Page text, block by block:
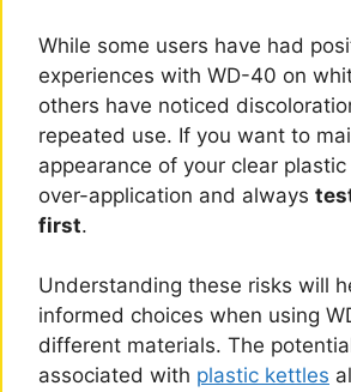
While some users have had
experiences with WD-40 on
others have noticed
repeated use. If you want to
appearance of your clear
over-application and always
first.
Understanding these risks will
informed choices when using
different materials. The
associated with plastic kettles